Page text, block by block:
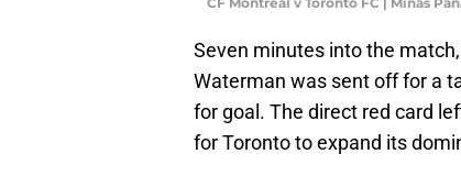
Seven minutes into the
Waterman was sent off for a
for goal. The direct red card
for Toronto to expand its